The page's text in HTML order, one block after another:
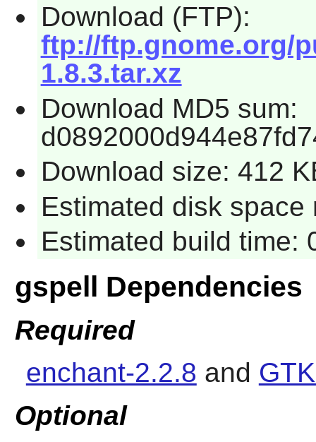
Download (FTP):
ftp://ftp.gnome.org/
1.8.3.tar.xz
Download MD5 sum:
Download size: 412
Estimated disk
Estimated build time:
gspell Dependencies
Required
enchant-2.2.8 and
Optional